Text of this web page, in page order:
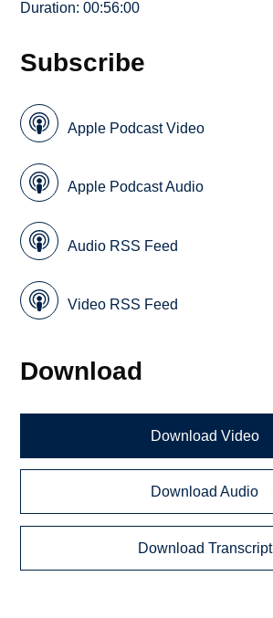
Duration: 00:56:00
Subscribe
Apple Podcast Video
Apple Podcast Audio
Audio RSS Feed
Video RSS Feed
Download
Download Video
Download Audio
Download Transcript